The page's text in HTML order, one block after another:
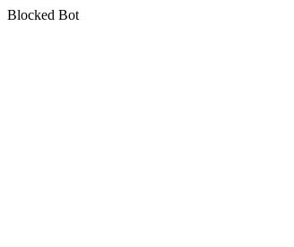
Blocked Bot